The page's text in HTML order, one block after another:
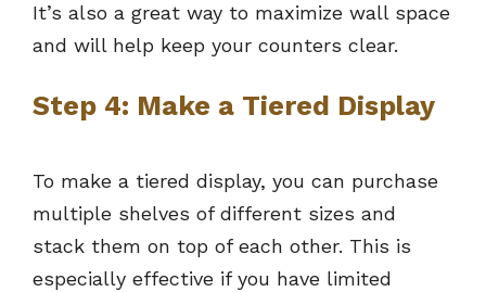
It’s also a great way to maximize wall space
and will help keep your counters clear.
Step 4: Make a Tiered Display
To make a tiered display, you can purchase
multiple shelves of different sizes and
stack them on top of each other. This is
especially effective if you have limited